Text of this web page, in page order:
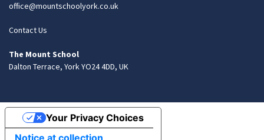
office@mountschoolyork.co.uk
Contact Us
The Mount School
Dalton Terrace, York YO24 4DD, UK
Notice at collection
Your Privacy Choices